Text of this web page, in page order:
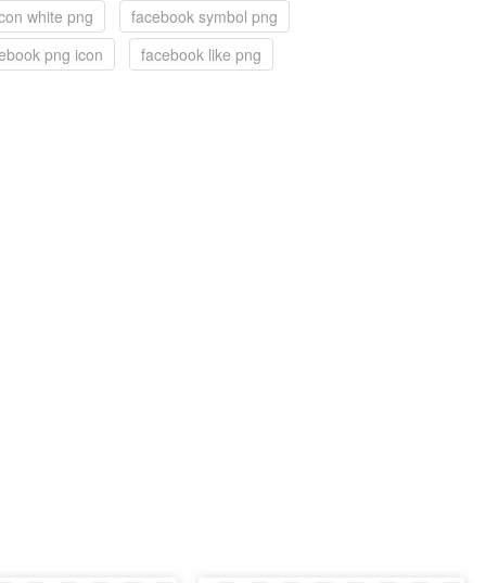
white png
facebook symbol png
png icon
facebook like png